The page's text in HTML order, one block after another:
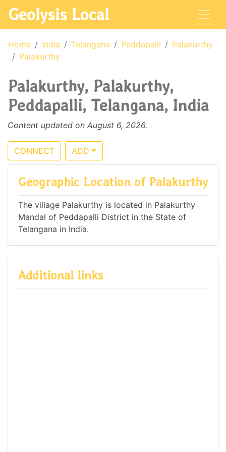
Geolysis Local
Home India Telangana Peddapalli
Palakurthy
Palakurthy
Palakurthy, Palakurthy,
Peddapalli, Telangana, India
Content updated on August 6, 2026.
CONNECT ADD
Geographic Location of Palakurthy
The village Palakurthy is located in Palakurthy
Mandal of Peddapalli District in the State of
Telangana in India.
Additional links